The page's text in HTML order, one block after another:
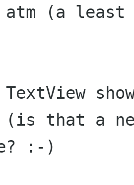
atm (a
(is that a
:-)